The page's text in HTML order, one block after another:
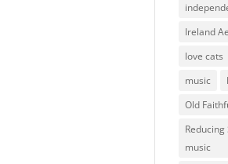
Ireland
love cats
music
Old
music